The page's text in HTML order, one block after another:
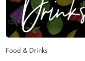
Food & Drinks